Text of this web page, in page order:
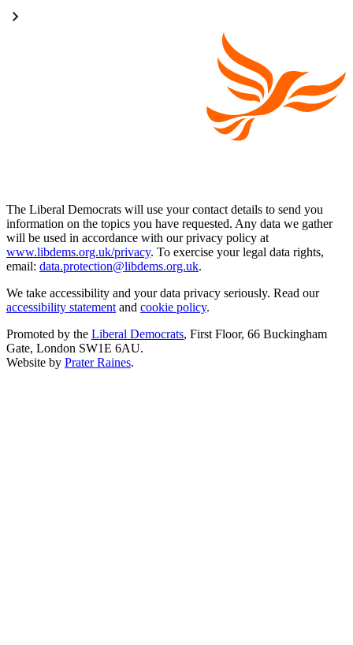
The Liberal Democrats will use your contact details to send you
information on the topics you have requested. Any data we gather
will be used in accordance with our privacy policy at
www.libdems.org.uk/privacy. To exercise your legal data rights,
email: data.protection@libdems.org.uk.
We take accessibility and your data privacy seriously. Read our
accessibility statement and cookie policy.
Promoted by the Liberal Democrats, First Floor, 66 Buckingham
Gate, London SW1E 6AU.
Website by Prater Raines.